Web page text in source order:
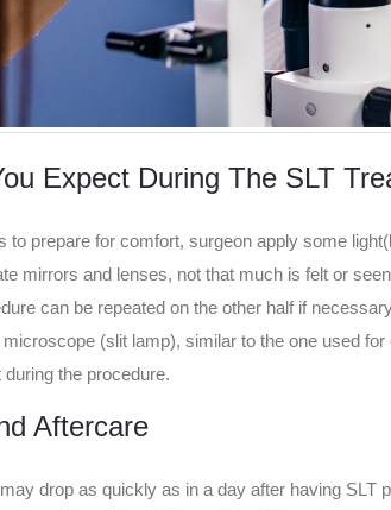
Expect During The SLT
to prepare for comfort, surgeon apply some
mirrors and lenses, not that much is felt or
can be repeated on the other half if
(slit lamp), similar to the one used
the procedure.
Aftercare
drop as quickly as in a day after having SLT